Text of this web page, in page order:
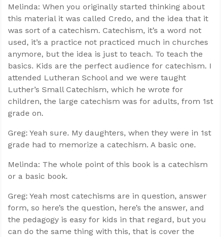
Melinda: When you originally started thinking about
this material it was called Credo, and the idea that it
was sort of a catechism. Catechism, it’s a word not
used, it’s a practice not practiced much in churches
anymore, but the idea is just to teach. To teach the
basics. Kids are the perfect audience for catechism. I
attended Lutheran School and we were taught
Luther’s Small Catechism, which he wrote for
children, the large catechism was for adults, from 1st
grade on.
Greg: Yeah sure. My daughters, when they were in 1st
grade had to memorize a catechism. A basic one.
Melinda: The whole point of this book is a catechism
or a basic book.
Greg: Yeah most catechisms are in question, answer
form, so here’s the question, here’s the answer, and
the pedagogy is easy for kids in that regard, but you
can do the same thing with this, that is cover the